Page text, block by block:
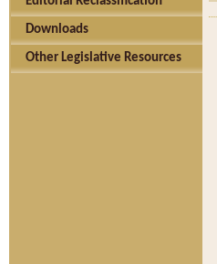
Downloads
Other Legislative Resources